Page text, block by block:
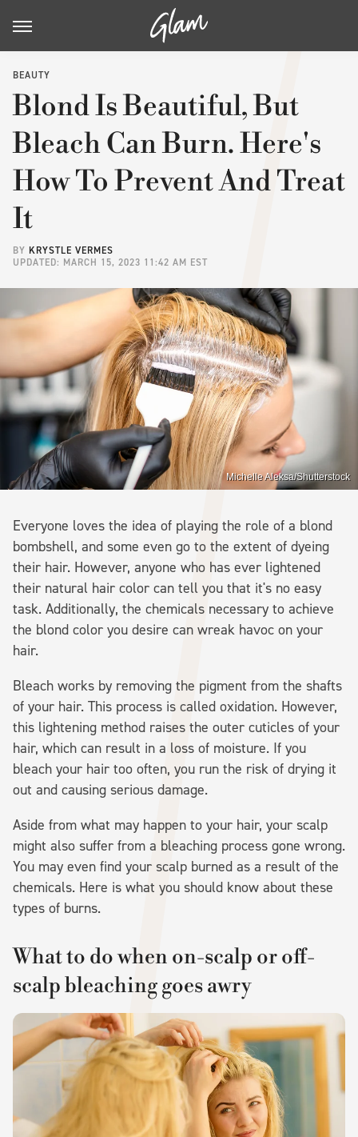
BEAUTY
Blond Is Beautiful, But
Bleach Can Burn. Here's
How To Prevent And Treat
It
BY KRYSTLE VERMES
UPDATED: MARCH 15, 2023 11:42 AM EST
Michelle Aleksa/Shutterstock
Everyone loves the idea of playing the role of a blond
bombshell, and some even go to the extent of dyeing
their hair. However, anyone who has ever lightened
their natural hair color can tell you that it's no easy
task. Additionally, the chemicals necessary to achieve
the blond color you desire can wreak havoc on your
hair.
Bleach works by removing the pigment from the shafts
of your hair. This process is called oxidation. However,
this lightening method raises the outer cuticles of your
hair, which can result in a loss of moisture. If you
bleach your hair too often, you run the risk of drying it
out and causing serious damage.
Aside from what may happen to your hair, your scalp
might also suffer from a bleaching process gone wrong.
You may even find your scalp burned as a result of the
chemicals. Here is what you should know about these
types of burns.
What to do when on-scalp or off-
scalp bleaching goes awry